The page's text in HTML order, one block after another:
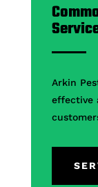
Arkin
effective